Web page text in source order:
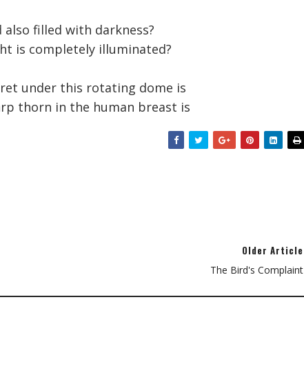
also filled with darkness?
is completely illuminated?
under this rotating dome is
thorn in the human breast is
Older Article
The Bird's Complaint